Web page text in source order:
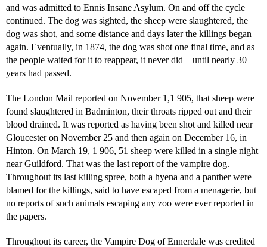
and was admitted to Ennis Insane Asylum. On and off the cycle
continued. The dog was sighted, the sheep were slaughtered, the
dog was shot, and some distance and days later the killings began
again. Eventually, in 1874, the dog was shot one final time, and as
the people waited for it to reappear, it never did—until nearly 30
years had passed.
The London Mail reported on November 1,1 905, that sheep were
found slaughtered in Badminton, their throats ripped out and their
blood drained. It was reported as having been shot and killed near
Gloucester on November 25 and then again on December 16, in
Hinton. On March 19, 1 906, 51 sheep were killed in a single night
near Guildford. That was the last report of the vampire dog.
Throughout its last killing spree, both a hyena and a panther were
blamed for the killings, said to have escaped from a menagerie, but
no reports of such animals escaping any zoo were ever reported in
the papers.
Throughout its career, the Vampire Dog of Ennerdale was credited